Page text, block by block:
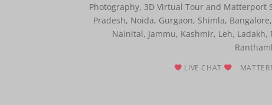
Photography, 3D Virtual Tour and Matterport
Pradesh, Noida, Gurgaon, Shimla,
Nainital, Jammu, Kashmir, Leh,
LIVE CHAT